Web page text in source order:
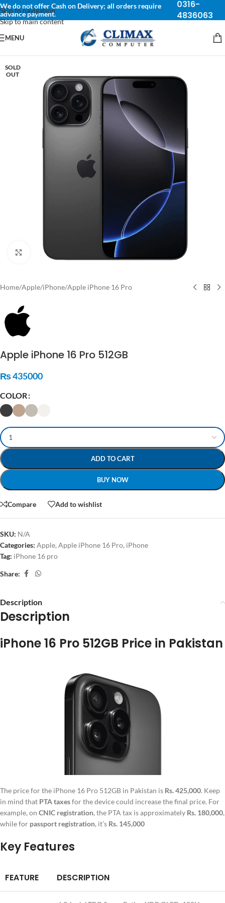
Skip to navigation
Skip to main content
We do not offer Cash on Delivery; all orders require
advance payment.
0316-
4836063
MENU
SOLD
OUT
Click to enlarge
Home/Apple/iPhone/Apple iPhone 16 Pro
Apple iPhone 16 Pro 512GB
₨435000
COLOR
ADD TO CART
BUY NOW
Compare Add to wishlist
SKU: N/A
Categories: Apple, Apple iPhone 16 Pro, iPhone
Tag: iPhone 16 pro
Share:
Description
Description
iPhone 16 Pro 512GB Price in Pakistan
The price for the iPhone 16 Pro 512GB in Pakistan is Rs. 425,000. Keep
in mind that PTA taxesfor the device could increase the final price. For
example, on CNIC registration, the PTA tax is approximately Rs. 180,000,
while for passport registration, it’s Rs. 145,000
Key Features
FEATURE DESCRIPTION